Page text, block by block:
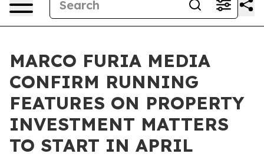
MARCO FURIA MEDIA
CONFIRM RUNNING
FEATURES ON PROPERTY
INVESTMENT MATTERS
TO START IN APRIL